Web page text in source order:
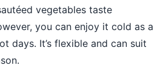
vegetables taste
you can enjoy it cold as a
days. It’s flexible and can suit